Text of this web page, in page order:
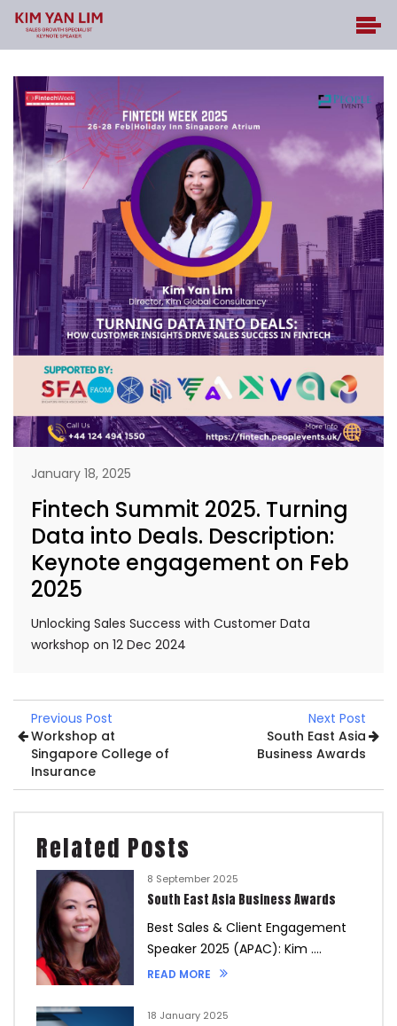
January 18, 2025
Fintech Summit 2025. Turning
Data into Deals. Description:
Keynote engagement on Feb
2025
Unlocking Sales Success with Customer Data
workshop on 12 Dec 2024
Previous Post
Workshop at
Singapore College of
Insurance
Next Post
South East Asia
Business Awards
Related Posts
8 September 2025
South East Asia Business Awards
Best Sales & Client Engagement
Speaker 2025 (APAC): Kim ....
READ MORE
18 January 2025